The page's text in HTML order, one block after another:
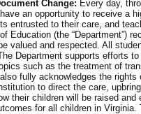
Change: Every day,
an opportunity to receive a
entrusted to their care, and
Education (the “Department”)
valued and respected. All
Department supports efforts
such as the treatment of
fully acknowledges the
to direct the care,
their children will be raised
for all children in